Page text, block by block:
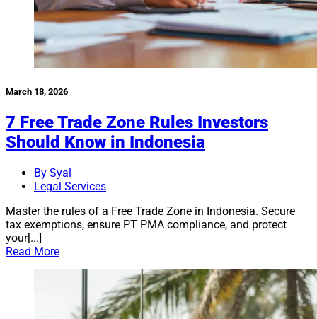
March 18, 2026
7 Free Trade Zone Rules Investors
Should Know in Indonesia
By Syal
Legal Services
Master the rules of a Free Trade Zone in Indonesia. Secure
tax exemptions, ensure PT PMA compliance, and protect
your[...]
Read More